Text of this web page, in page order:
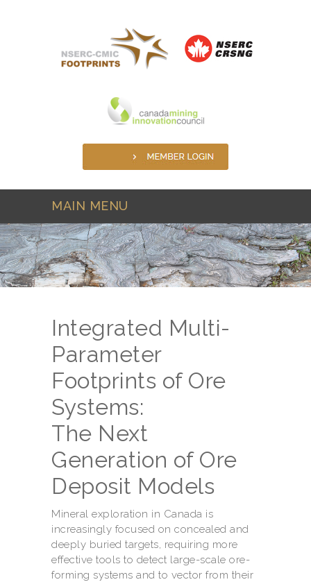
MAIN MENU
Integrated Multi-
Parameter
Footprints of Ore
Systems:
The Next
Generation of Ore
Deposit Models
Mineral exploration in Canada is
increasingly focused on concealed and
deeply buried targets, requiring more
effective tools to detect large-scale ore-
forming systems and to vector from their